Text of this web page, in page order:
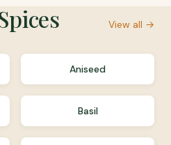
View all →
Aniseed
Basil